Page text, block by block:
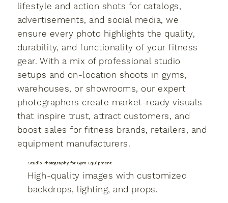
lifestyle and action shots for catalogs,
advertisements, and social media, we
ensure every photo highlights the quality,
durability, and functionality of your fitness
gear. With a mix of professional studio
setups and on-location shoots in gyms,
warehouses, or showrooms, our expert
photographers create market-ready visuals
that inspire trust, attract customers, and
boost sales for fitness brands, retailers, and
equipment manufacturers.
Studio Photography for Gym Equipment
High-quality images with customized
backdrops, lighting, and props.